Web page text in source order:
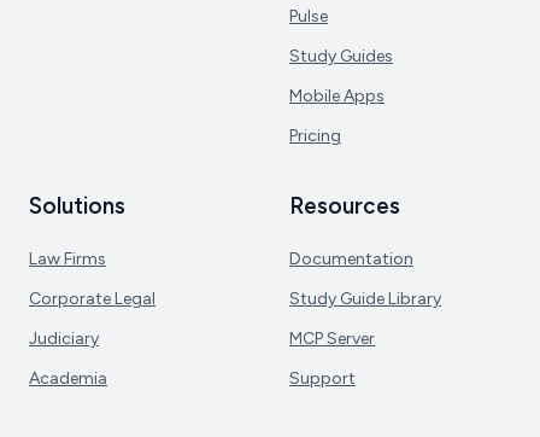
Pulse
Study Guides
Mobile Apps
Pricing
Solutions
Law Firms
Corporate Legal
Judiciary
Academia
Resources
Documentation
Study Guide Library
MCP Server
Support